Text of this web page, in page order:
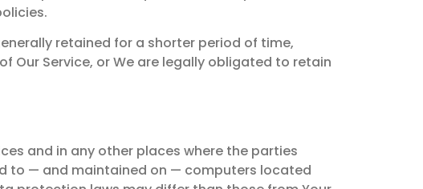
retained for a shorter period of time,
Service, or We are legally obligated to retain
and in any other places where the parties
to — and maintained on — computers located